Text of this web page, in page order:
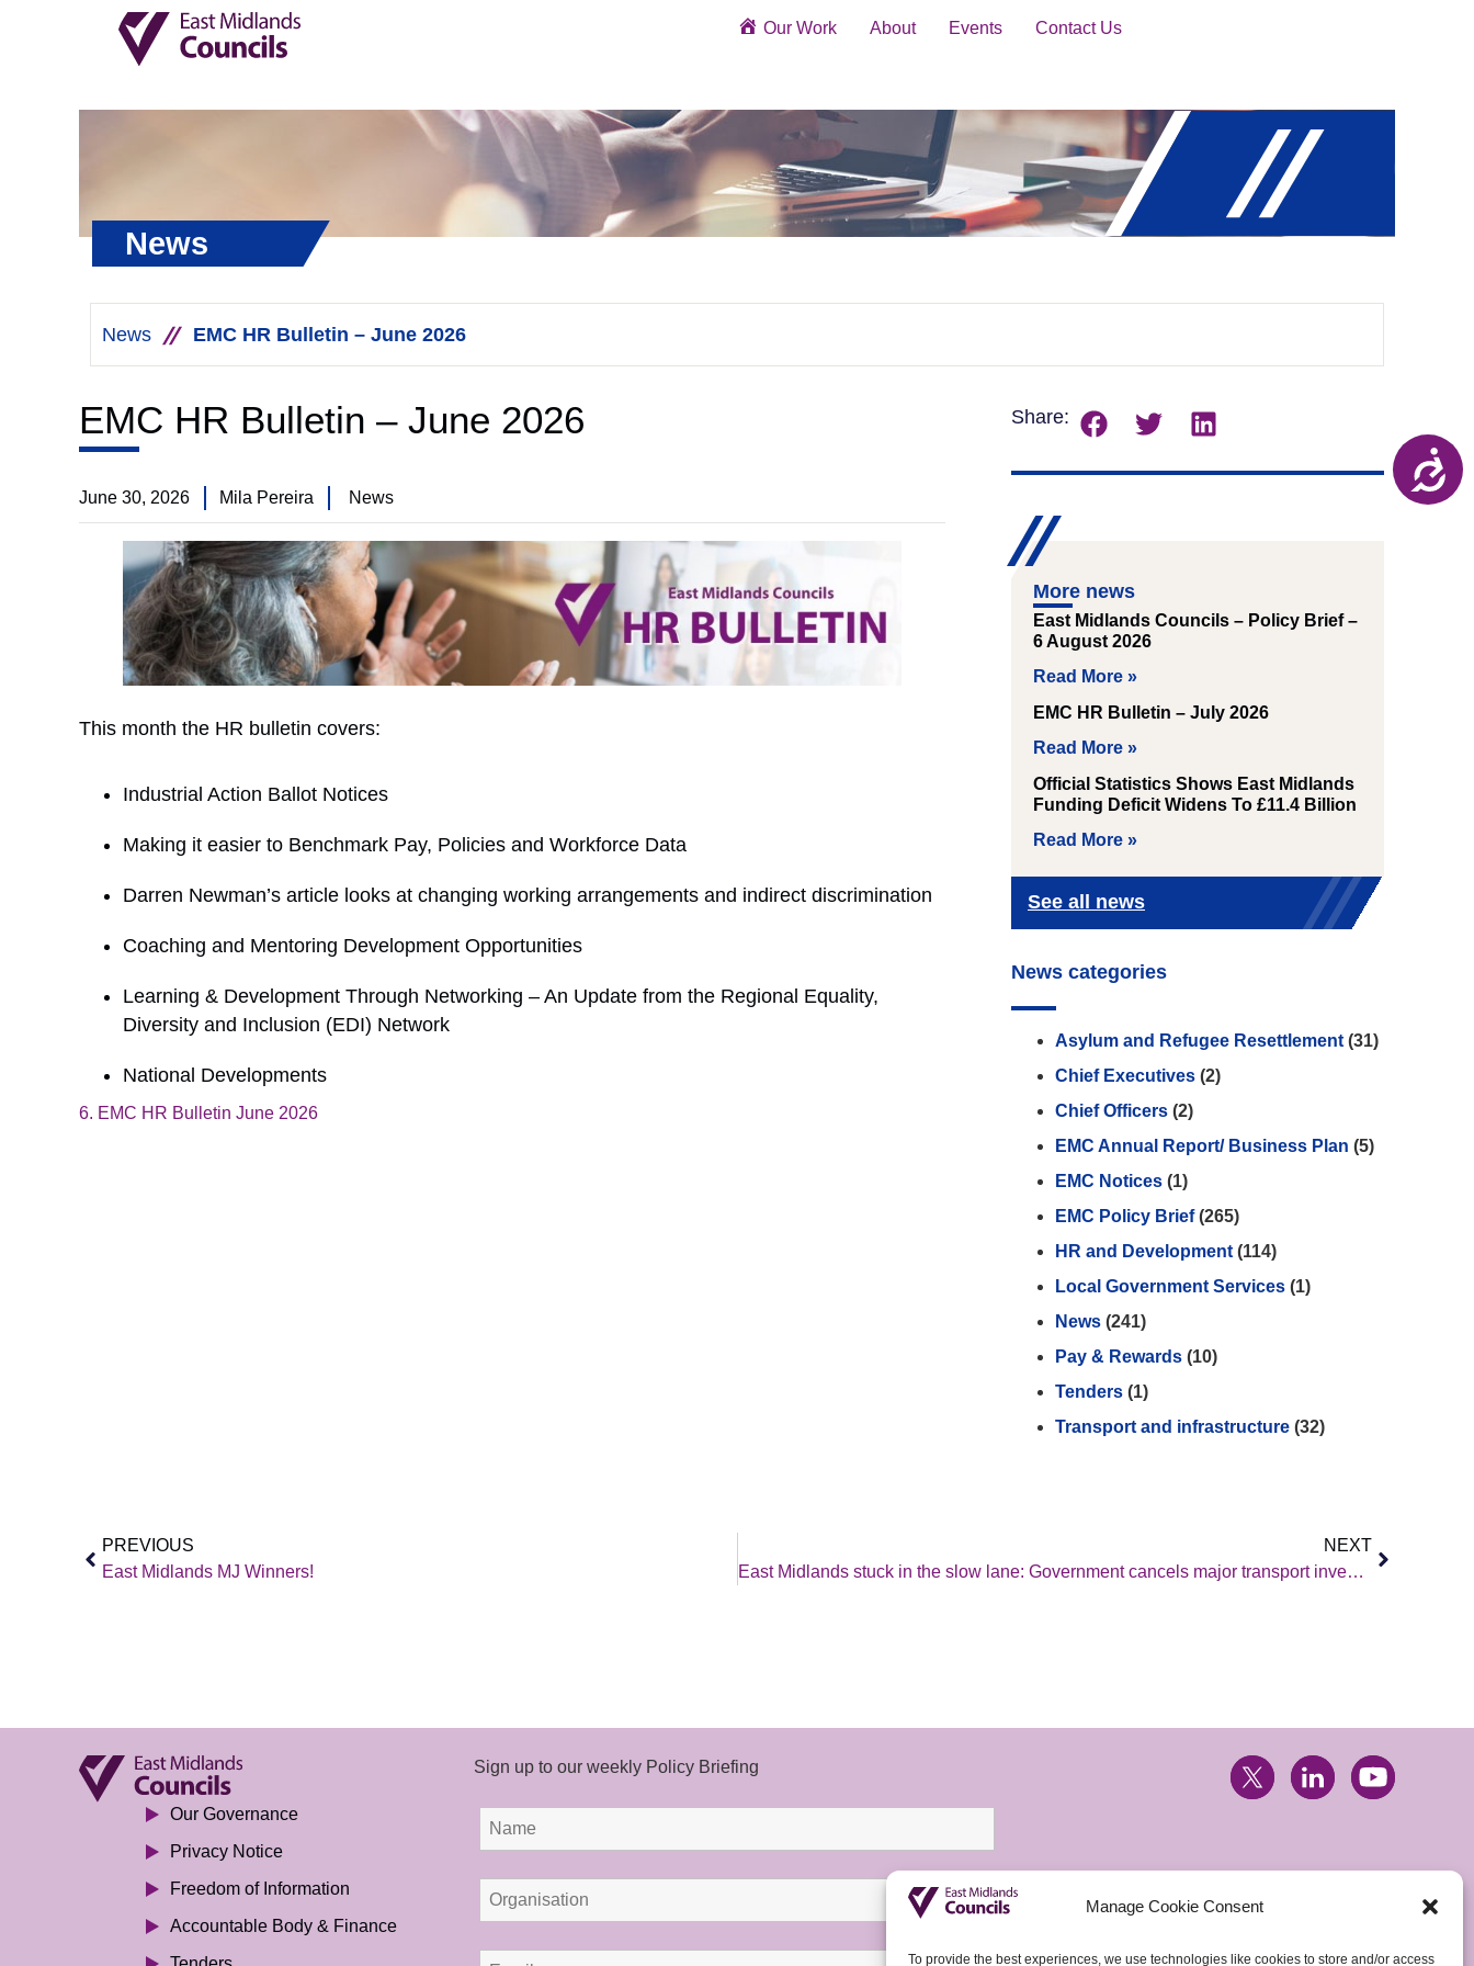
Manage Cookie Consent
To provide the best experiences, we use technologies like cookies to store and/or access
Our Work About Events Contact Us
News
News EMC HR Bulletin – June 2026
EMC HR Bulletin – June 2026
June 30, 2026 Mila Pereira News
This month the HR bulletin covers:
Industrial Action Ballot Notices
Making it easier to Benchmark Pay, Policies and Workforce Data
Darren Newman’s article looks at changing working arrangements and indirect discrimination
Coaching and Mentoring Development Opportunities
Learning & Development Through Networking – An Update from the Regional Equality,
Diversity and Inclusion (EDI) Network
National Developments
6. EMC HR Bulletin June 2026
Share:
More news
East Midlands Councils – Policy Brief –
6 August 2026
Read More »
EMC HR Bulletin – July 2026
Read More »
Official Statistics Shows East Midlands
Funding Deficit Widens To £11.4 Billion
Read More »
See all news
News categories
Asylum and Refugee Resettlement (31)
Chief Executives (2)
Chief Officers (2)
EMC Annual Report/ Business Plan (5)
EMC Notices (1)
EMC Policy Brief(265)
HR and Development (114)
Local Government Services (1)
News (241)
Pay & Rewards (10)
Tenders (1)
Transport and infrastructure (32)
PREVIOUS
East Midlands MJ Winners!
NEXT
East Midlands stuck in the slow lane: Government cancels major transport investment…again!
Our Governance
Privacy Notice
Freedom of Information
Accountable Body & Finance
Sign up to our weekly Policy Briefing